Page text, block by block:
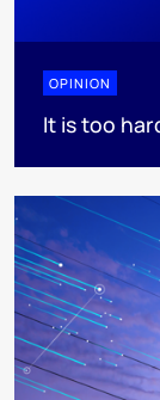
OPINION
It is too